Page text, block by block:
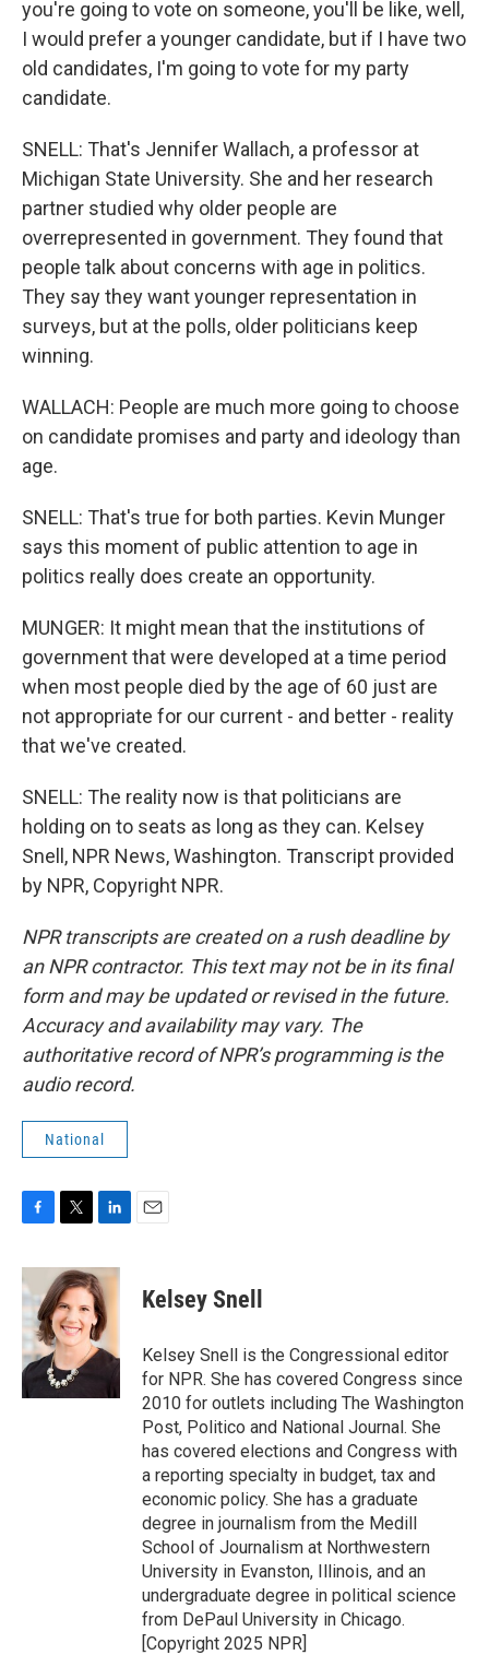
you're going to vote on someone, you'll be like, well,
I would prefer a younger candidate, but if I have two
old candidates, I'm going to vote for my party
candidate.
SNELL: That's Jennifer Wallach, a professor at
Michigan State University. She and her research
partner studied why older people are
overrepresented in government. They found that
people talk about concerns with age in politics.
They say they want younger representation in
surveys, but at the polls, older politicians keep
winning.
WALLACH: People are much more going to choose
on candidate promises and party and ideology than
age.
SNELL: That's true for both parties. Kevin Munger
says this moment of public attention to age in
politics really does create an opportunity.
MUNGER: It might mean that the institutions of
government that were developed at a time period
when most people died by the age of 60 just are
not appropriate for our current - and better - reality
that we've created.
SNELL: The reality now is that politicians are
holding on to seats as long as they can. Kelsey
Snell, NPR News, Washington. Transcript provided
by NPR, Copyright NPR.
NPR transcripts are created on a rush deadline by
an NPR contractor. This text may not be in its final
form and may be updated or revised in the future.
Accuracy and availability may vary. The
authoritative record of NPR’s programming is the
audio record.
National
c
e
b
o
o
k
i
t
t
e
r
n
k
e
d
I
n
Kelsey Snell
Kelsey Snell is the Congressional editor
for NPR. She has covered Congress since
2010 for outlets including The Washington
Post, Politico and National Journal. She
has covered elections and Congress with
a reporting specialty in budget, tax and
economic policy. She has a graduate
degree in journalism from the Medill
School of Journalism at Northwestern
University in Evanston, Illinois, and an
undergraduate degree in political science
from DePaul University in Chicago.
[Copyright 2025 NPR]